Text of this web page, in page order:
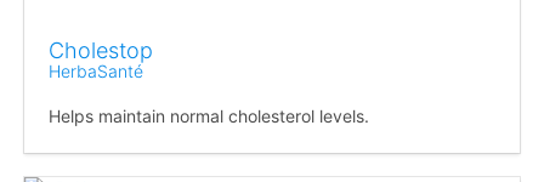
Cholestop
HerbaSanté
Helps maintain normal cholesterol levels.